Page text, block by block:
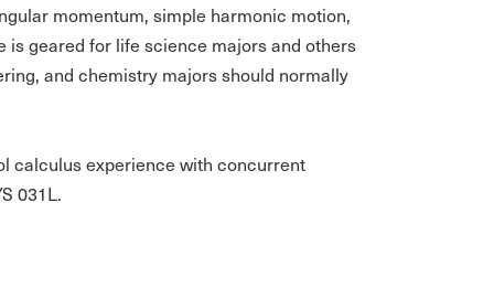
momentum, simple harmonic motion,
geared for life science majors and others
and chemistry majors should normally
calculus experience with concurrent
031L.